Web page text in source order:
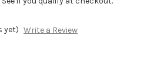
yet) Write a Review